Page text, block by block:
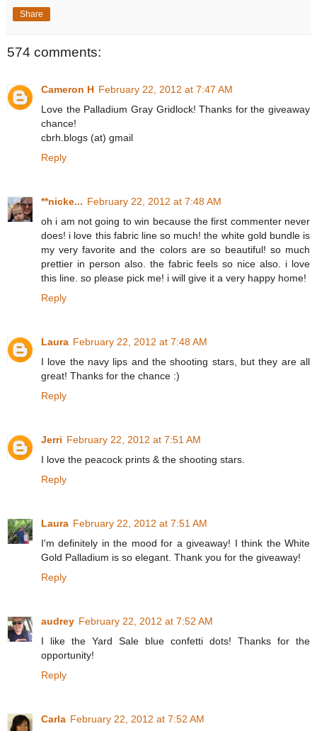
Share
574 comments:
Cameron H February 22, 2012 at 7:47 AM
Love the Palladium Gray Gridlock! Thanks for the giveaway
chance!
cbrh.blogs (at) gmail
Reply
**nicke... February 22, 2012 at 7:48 AM
oh i am not going to win because the first commenter never
does! i love this fabric line so much! the white gold bundle is
my very favorite and the colors are so beautiful! so much
prettier in person also. the fabric feels so nice also. i love
this line. so please pick me! i will give it a very happy home!
Reply
Laura February 22, 2012 at 7:48 AM
I love the navy lips and the shooting stars, but they are all
great! Thanks for the chance :)
Reply
Jerri February 22, 2012 at 7:51 AM
I love the peacock prints & the shooting stars.
Reply
Laura February 22, 2012 at 7:51 AM
I'm definitely in the mood for a giveaway! I think the White
Gold Palladium is so elegant. Thank you for the giveaway!
Reply
audrey February 22, 2012 at 7:52 AM
I like the Yard Sale blue confetti dots! Thanks for the
opportunity!
Reply
Carla February 22, 2012 at 7:52 AM